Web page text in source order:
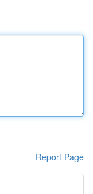
Report Page